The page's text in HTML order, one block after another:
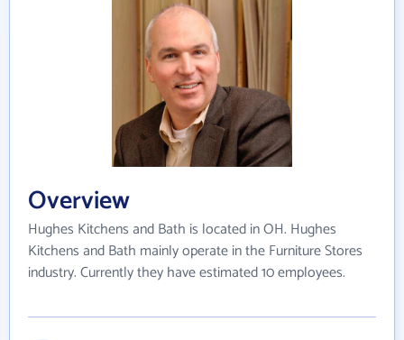
Overview
Hughes Kitchens and Bath is located in OH. Hughes
Kitchens and Bath mainly operate in the Furniture Stores
industry. Currently they have estimated 10 employees.